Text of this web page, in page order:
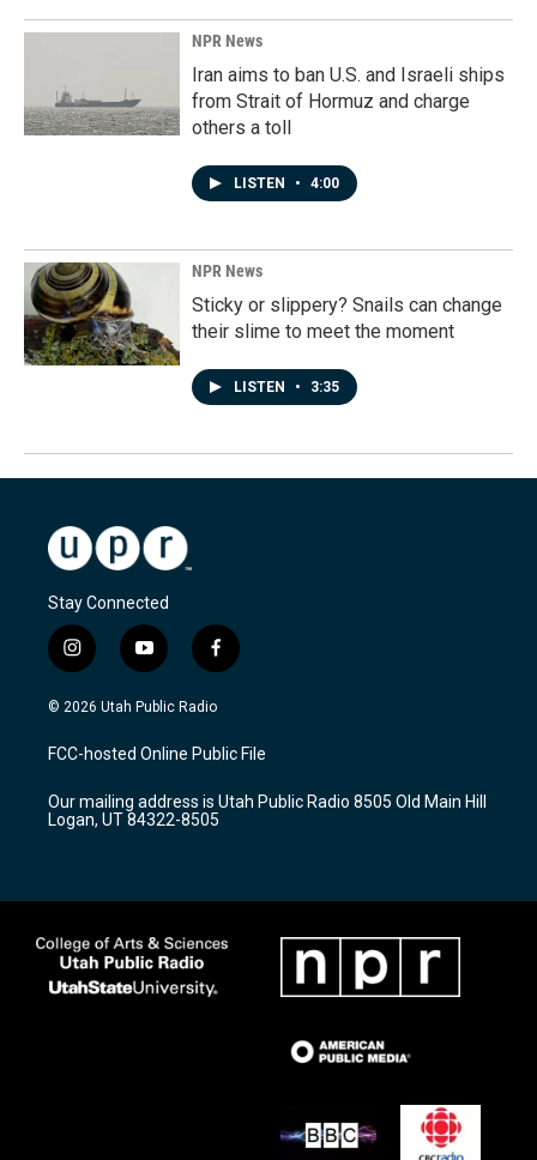
NPR News
Iran aims to ban U.S. and Israeli ships
from Strait of Hormuz and charge
others a toll
LISTEN • 4:00
NPR News
Sticky or slippery? Snails can change
their slime to meet the moment
LISTEN • 3:35
Stay Connected
i
n
s
a
g
a
m
y
o
u
u
b
f
a
c
b
o
k
© 2026 Utah Public Radio
FCC-hosted Online Public File
Our mailing address is Utah Public Radio 8505 Old Main Hill
Logan, UT 84322-8505